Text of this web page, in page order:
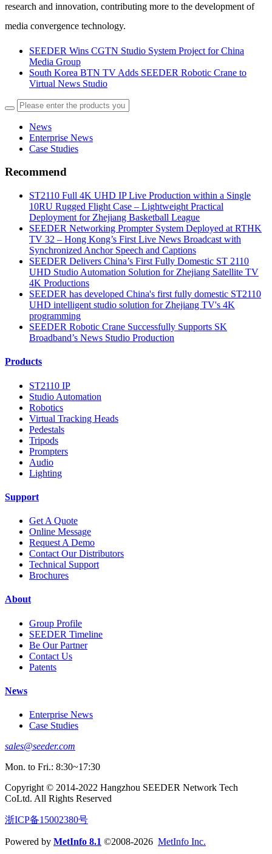
research and innovation, contributing more to the development of
media convergence technology.
SEEDER Wins CGTN Studio System Project for China
Media Group
South Korea BTN TV Adds SEEDER Robotic Crane to
Virtual News Studio
News
Enterprise News
Case Studies
Recommend
ST2110 Full 4K UHD IP Live Production within a Single
10RU Rugged Flight Case – Lightweight Practical
Deployment for Zhejiang Basketball League
SEEDER Networking Prompter System Deployed at RTHK
TV 32 – Hong Kong’s First Live News Broadcast with
Synchronized Anchor Speech and Captions
SEEDER Delivers China’s First Fully Domestic ST 2110
UHD Studio Automation Solution for Zhejiang Satellite TV
4K Productions
SEEDER has developed China's first fully domestic ST2110
UHD intelligent studio solution for Zhejiang TV's 4K
programming
SEEDER Robotic Crane Successfully Supports SK
Broadband’s News Studio Production
Products
ST2110 IP
Studio Automation
Robotics
Virtual Tracking Heads
Pedestals
Tripods
Prompters
Audio
Lighting
Support
Get A Quote
Online Message
Request A Demo
Contact Our Distributors
Technical Support
Brochures
About
Group Profile
SEEDER Timeline
Be Our Partner
Contact Us
Patents
News
Enterprise News
Case Studies
sales@seeder.com
Mon. to Fri.: 8:30~17:30
Copyright © 2014-2022 Hangzhou SEEDER Network Tech
CoLtd. All Rights Reserved
浙ICP备15002380号
Powered by MetInfo 8.1 ©2008-2026 MetInfo Inc.